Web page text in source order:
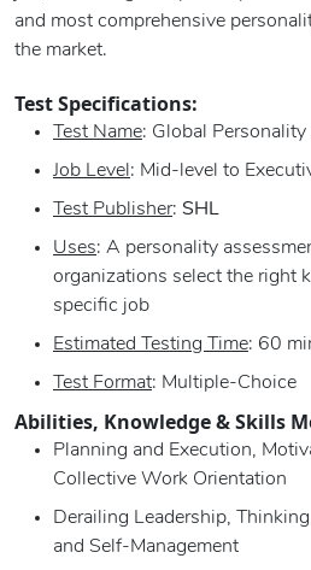
and most comprehensive
the market.
Test Specifications:
Test Name: Global
Job Level : Mid-level to
Test Publisher: SHL
Uses: A personality
organizations select the right
specific job
Estimated Testing Time: 60
Test Format: Multiple-Choice
Abilities, Knowledge & Skills
Planning and Execution,
Collective Work Orientation
Derailing Leadership,
and Self-Management